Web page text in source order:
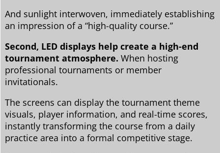
And sunlight interwoven, immediately establishing
an impression of a “high-quality course.”
Second, LED displays help create a high-end
tournament atmosphere. When hosting
professional tournaments or member
invitationals.
The screens can display the tournament theme
visuals, player information, and real-time scores,
instantly transforming the course from a daily
practice area into a formal competitive stage.